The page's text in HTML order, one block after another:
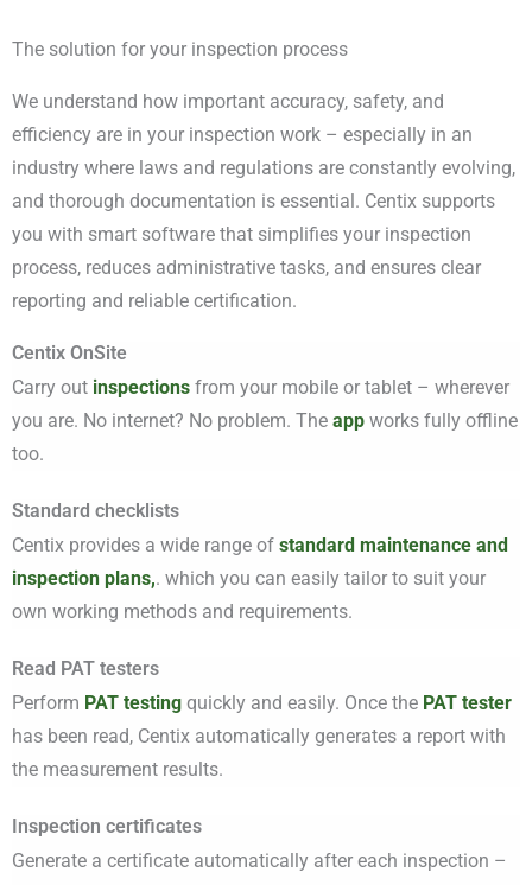
The solution for your inspection process
We understand how important accuracy, safety, and
efficiency are in your inspection work – especially in an
industry where laws and regulations are constantly evolving,
and thorough documentation is essential. Centix supports
you with smart software that simplifies your inspection
process, reduces administrative tasks, and ensures clear
reporting and reliable certification.
Centix OnSite
Carry out inspections from your mobile or tablet – wherever
you are. No internet? No problem. The app works fully offline
too.
Standard checklists
Centix provides a wide range of standard maintenance and
inspection plans,. which you can easily tailor to suit your
own working methods and requirements.
Read PAT testers
Perform PAT testing quickly and easily. Once the PAT tester
has been read, Centix automatically generates a report with
the measurement results.
Inspection certificates
Generate a certificate automatically after each inspection –